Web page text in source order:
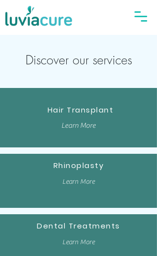
Discover our services
Hair Transplant
Learn More
Rhinoplasty
Learn More
Dental Treatments
Learn More